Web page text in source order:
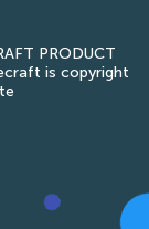
PRODUCT
is copyright